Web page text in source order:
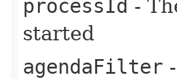
processId -
started
agendaFilter